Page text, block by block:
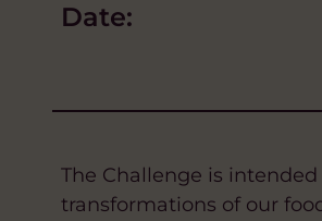
Date:
The Challenge is
transformations of our